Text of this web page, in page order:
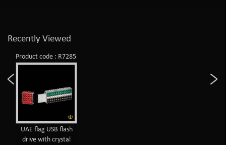
Recently Viewed
Product code : R7285
UAE flag USB flash
drive with crystal